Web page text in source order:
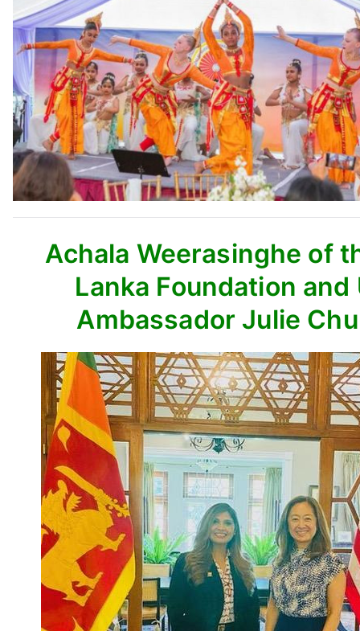
Achala Weerasinghe of
Lanka Foundation and
Ambassador Julie